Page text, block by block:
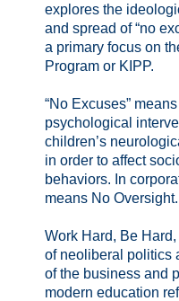
explores the
and spread of “no
a primary focus on
Program or KIPP.
“No Excuses”
psychological
children’s
in order to affect
behaviors. In
means No Oversight.
Work Hard, Be
of neoliberal politics
of the business and
modern education